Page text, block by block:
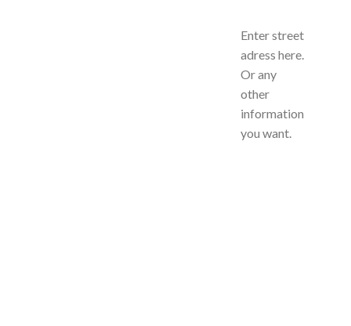
Enter street
adress here.
Or any
other
information
you want.